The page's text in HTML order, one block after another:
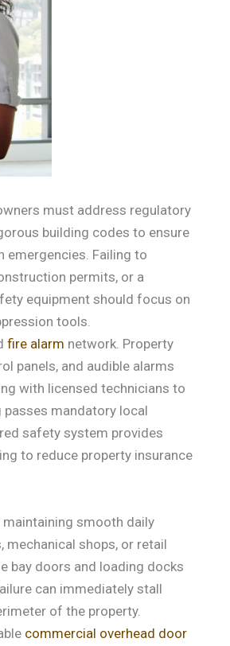
must address regulatory
building codes to ensure
emergencies. Failing to
permits, or a
equipment should focus on
tools.
fire alarm network. Property
panels, and audible alarms
with licensed technicians to
mandatory local
safety system provides
to reduce property insurance
smooth daily
shops, or retail
bay doors and loading docks
can immediately stall
of the property.
commercial overhead door